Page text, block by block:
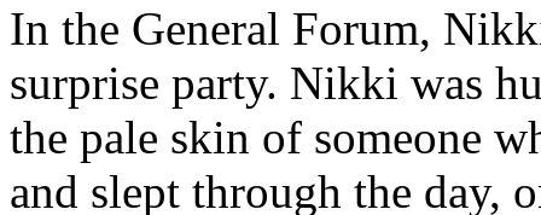
In the General Forum,
surprise party. Nikki was
the pale skin of someone
and slept through the day,